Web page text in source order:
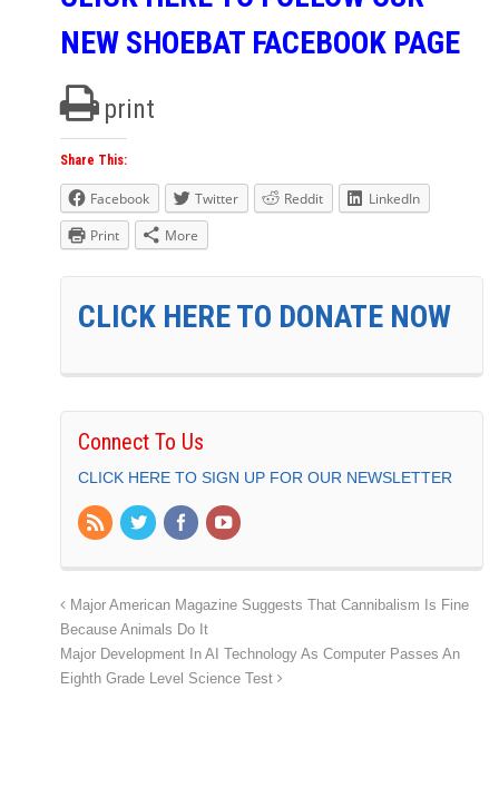
NEW SHOEBAT FACEBOOK PAGE
print
Share This:
Facebook Twitter Reddit
LinkedIn
Print
More
CLICK HERE TO DONATE NOW
Connect To Us
CLICK HERE TO SIGN UP FOR OUR NEWSLETTER
Major American Magazine Suggests That Cannibalism Is Fine
Because Animals Do It
Major Development In AI Technology As Computer Passes An
Eighth Grade Level Science Test